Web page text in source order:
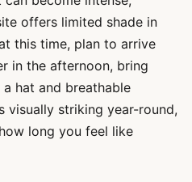
offers limited shade in
this time, plan to arrive
in the afternoon, bring
hat and breathable
visually striking year-round,
long you feel like